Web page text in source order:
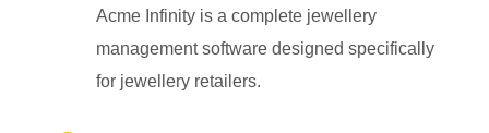
Acme Infinity is a complete jewellery
management software designed specifically
for jewellery retailers.